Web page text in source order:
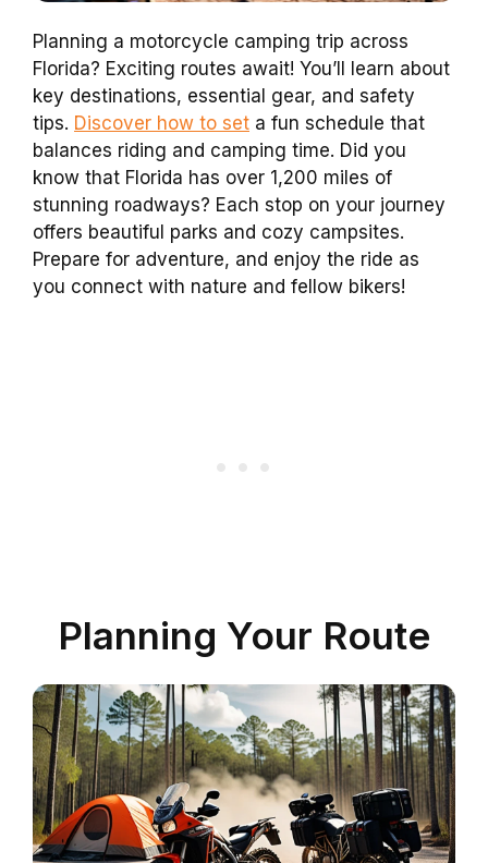
Planning a motorcycle camping trip across
Florida? Exciting routes await! You’ll learn about
key destinations, essential gear, and safety
tips. Discover how to set a fun schedule that
balances riding and camping time. Did you
know that Florida has over 1,200 miles of
stunning roadways? Each stop on your journey
offers beautiful parks and cozy campsites.
Prepare for adventure, and enjoy the ride as
you connect with nature and fellow bikers!
Planning Your Route